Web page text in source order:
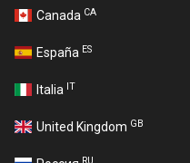
Canada CA
España ES
Italia IT
United Kingdom GB
RU